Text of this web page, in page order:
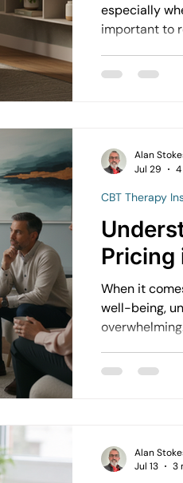
Insights Emotional
Self-Worth
Strategies The Power of
Withdrawal
especially
important to
Pricing
When it
well-being,
overwhelming. Cognitive Behavioural Therapy (CBT)
wonder
CBT Therapy
Alan
Jul 29
Alan
Jul 13
3